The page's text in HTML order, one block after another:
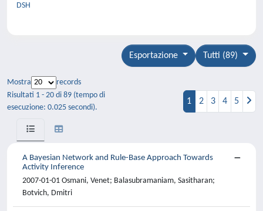
DSH
Tutti (89)
Esportazione
Mostra
records
Risultati 1 - 20 di 89 (tempo di
esecuzione: 0.025 secondi).
1 2 3 4 5
A Bayesian Network and Rule-Base Approach Towards
Activity Inference
2007-01-01 Osmani, Venet; Balasubramaniam, Sasitharan;
Botvich, Dmitri